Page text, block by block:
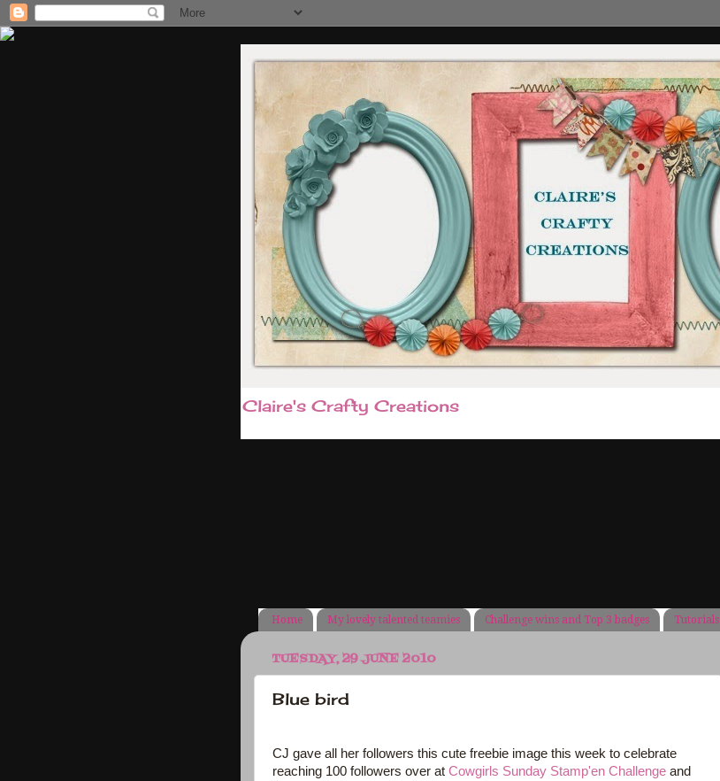
Claire's Crafty Creations
Home My lovely talented teamies Challenge wins and Top 3 badges Tutorials
TUESDAY, 29 JUNE 2010
Blue bird
CJ gave all her followers this cute freebie image this week to celebrate
reaching 100 followers over at Cowgirls Sunday Stamp'en Challenge and